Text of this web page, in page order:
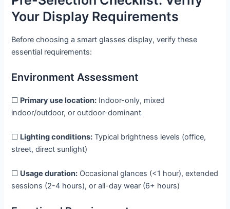
Your Display Requirements
Before choosing a smart glasses display, verify these
essential requirements:
Environment Assessment
☐ Primary use location: Indoor-only, mixed
indoor/outdoor, or outdoor-dominant
☐ Lighting conditions: Typical brightness levels (office,
street, direct sunlight)
☐ Usage duration: Occasional glances (<1 hour), extended
sessions (2-4 hours), or all-day wear (6+ hours)